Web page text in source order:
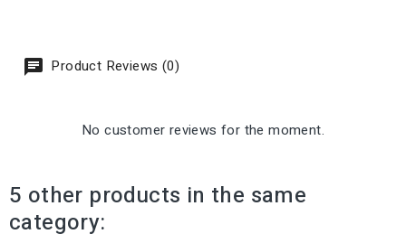
Product Reviews (0)
No customer reviews for the moment.
5 other products in the same
category: